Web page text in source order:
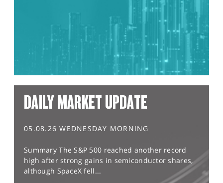
DAILY MARKET UPDATE
05.08.26 WEDNESDAY MORNING
Summary The S&P 500 reached another record
high after strong gains in semiconductor shares,
although SpaceX fell...